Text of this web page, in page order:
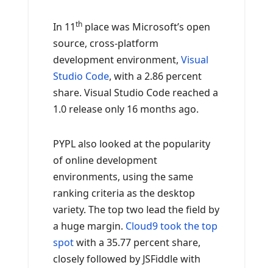
In 11th place was Microsoft’s open
source, cross-platform
development environment, Visual
Studio Code, with a 2.86 percent
share. Visual Studio Code reached a
1.0 release only 16 months ago.
PYPL also looked at the popularity
of online development
environments, using the same
ranking criteria as the desktop
variety. The top two lead the field by
a huge margin. Cloud9 took the top
spotwith a 35.77 percent share,
closely followed by JSFiddle with